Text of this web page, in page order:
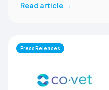
clinical settings. Students,
documentation quality,
communication, and
Read article →
Press Releases